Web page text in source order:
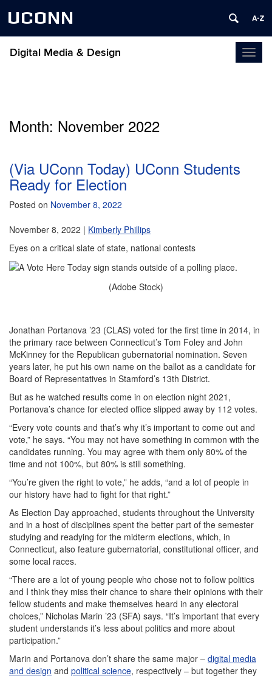
UCONN
Digital Media & Design
Month: November 2022
(Via UConn Today) UConn Students
Ready for Election
Posted on November 8, 2022
November 8, 2022 | Kimberly Phillips
Eyes on a critical slate of state, national contests
(Adobe Stock)
Jonathan Portanova ’23 (CLAS) voted for the first time in 2014, in
the primary race between Connecticut’s Tom Foley and John
McKinney for the Republican gubernatorial nomination. Seven
years later, he put his own name on the ballot as a candidate for
Board of Representatives in Stamford’s 13th District.
But as he watched results come in on election night 2021,
Portanova’s chance for elected office slipped away by 112 votes.
“Every vote counts and that’s why it’s important to come out and
vote,” he says. “You may not have something in common with the
candidates running. You may agree with them only 80% of the
time and not 100%, but 80% is still something.
“You’re given the right to vote,” he adds, “and a lot of people in
our history have had to fight for that right.”
As Election Day approached, students throughout the University
and in a host of disciplines spent the better part of the semester
studying and readying for the midterm elections, which, in
Connecticut, also feature gubernatorial, constitutional officer, and
some local races.
“There are a lot of young people who chose not to follow politics
and I think they miss their chance to share their opinions with their
fellow students and make themselves heard in any electoral
choices,” Nicholas Marin ’23 (SFA) says. “It’s important that every
student understands it’s less about politics and more about
participation.”
Marin and Portanova don’t share the same major – digital media
and design and political science, respectively – but together they